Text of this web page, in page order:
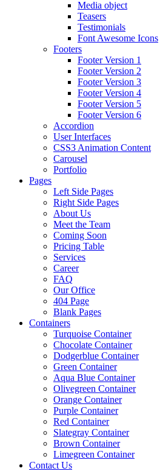
Media object
Teasers
Testimonials
Font Awesome Icons
Footers
Footer Version 1
Footer Version 2
Footer Version 3
Footer Version 4
Footer Version 5
Footer Version 6
Accordion
User Interfaces
CSS3 Animation Content
Carousel
Portfolio
Pages
Left Side Pages
Right Side Pages
About Us
Meet the Team
Coming Soon
Pricing Table
Services
Career
FAQ
Our Office
404 Page
Blank Pages
Containers
Turquoise Container
Chocolate Container
Dodgerblue Container
Green Container
Aqua Blue Container
Olivegreen Container
Orange Container
Purple Container
Red Container
Slategray Container
Brown Container
Limegreen Container
Contact Us